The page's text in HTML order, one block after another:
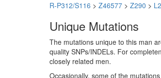
R-P312/S116 > Z46577 > Z290 >
Unique Mutations
The mutations unique to this man
quality SNPs/INDELs. For
closely related men.
Occasionally, some of the